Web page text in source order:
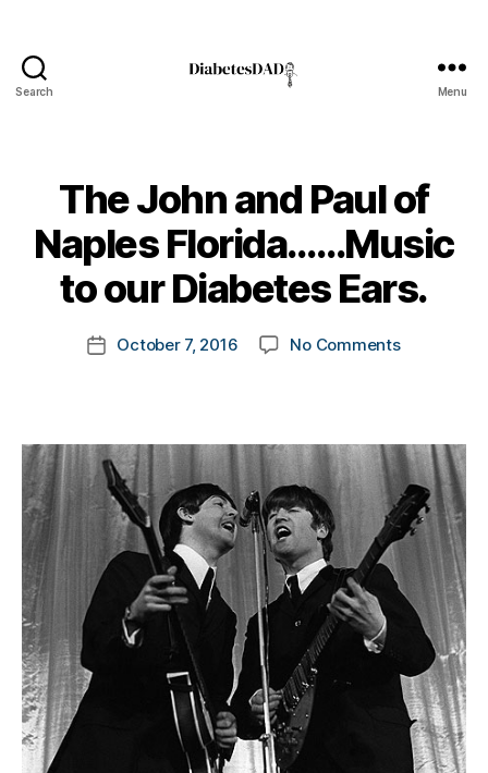
Search Menu
The John and Paul of
Naples Florida……Music
to our Diabetes Ears.
Post
author
y
o
k
a
PostOctober 7, 2016 No Commentson
Paul
of
Naples
Florida……
Music
our
Diabetes
Ears.
A,
#
d
bl
o
g